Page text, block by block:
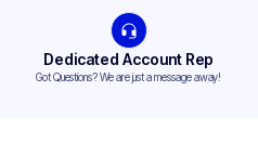
Dedicated Account Rep
Got Questions? We are just a message away!